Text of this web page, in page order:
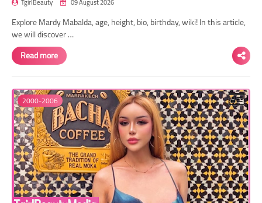
Explore Mardy Mabalda, age, height, bio, birthday, wiki! In this article,
we will discover …
Read more
2000-2006